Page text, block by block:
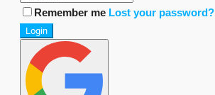
Remember me Lost your password?
Login